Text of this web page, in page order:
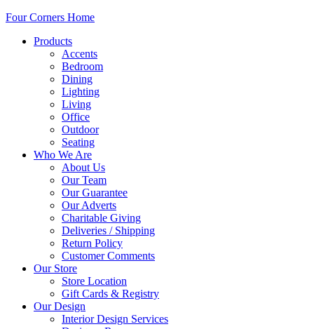
Four Corners Home
Products
Accents
Bedroom
Dining
Lighting
Living
Office
Outdoor
Seating
Who We Are
About Us
Our Team
Our Guarantee
Our Adverts
Charitable Giving
Deliveries / Shipping
Return Policy
Customer Comments
Our Store
Store Location
Gift Cards & Registry
Our Design
Interior Design Services